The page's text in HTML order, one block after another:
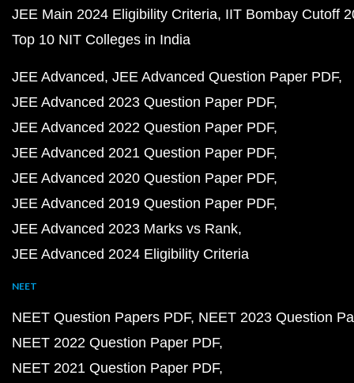
JEE Main 2024 Eligibility Criteria IIT Bombay Cutoff
Top 10 NIT Colleges in India
JEE Advanced JEE Advanced Question Paper PDF
JEE Advanced 2023 Question Paper PDF
JEE Advanced 2022 Question Paper PDF
JEE Advanced 2021 Question Paper PDF
JEE Advanced 2020 Question Paper PDF
JEE Advanced 2019 Question Paper PDF
JEE Advanced 2023 Marks vs Rank
JEE Advanced 2024 Eligibility Criteria
NEET
NEET Question Papers PDF NEET 2023 Question
NEET 2022 Question Paper PDF
NEET 2021 Question Paper PDF